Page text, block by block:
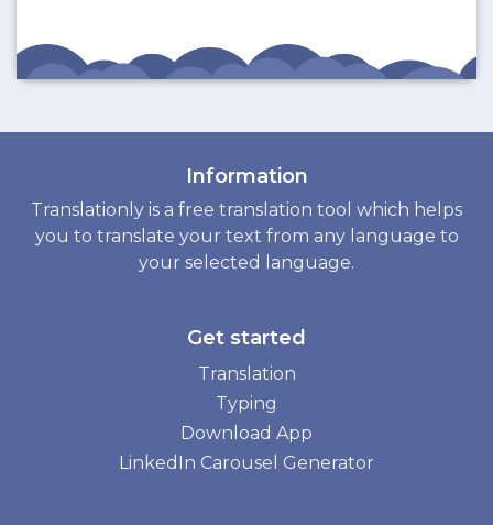
Information
Translationly is a free translation tool which helps
you to translate your text from any language to
your selected language.
Get started
Translation
Typing
Download App
LinkedIn Carousel Generator